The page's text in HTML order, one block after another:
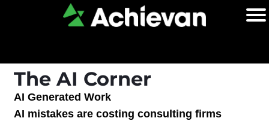
The AI Corner
AI Generated Work
AI mistakes are costing consulting firms